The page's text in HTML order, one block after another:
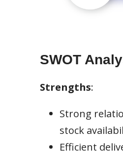
SWOT
Strengths:
Strong
stock
Efficient